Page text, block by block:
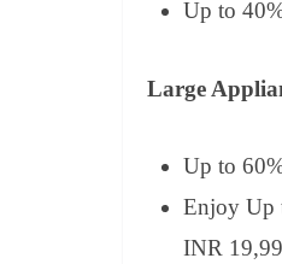
Up to
Large
Up to
Enjoy Up
INR